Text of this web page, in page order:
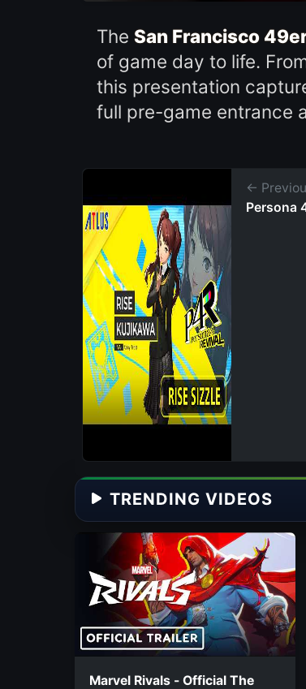
The San Francisco
of game day to life.
this presentation
full pre-game entrance
←
Persona
TRENDING VIDEOS
Marvel Rivals - Official The